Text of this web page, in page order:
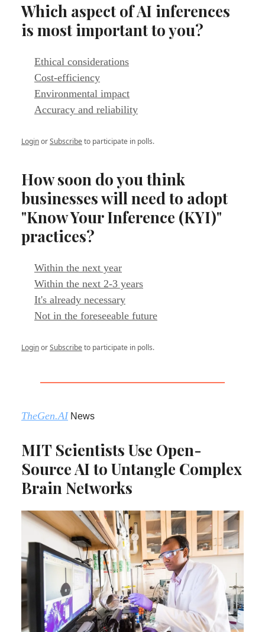
Which aspect of AI inferences
is most important to you?
Ethical considerations
Cost-efficiency
Environmental impact
Accuracy and reliability
LoginorSubscribeto participate in polls.
How soon do you think
businesses will need to adopt
"Know Your Inference (KYI)"
practices?
Within the next year
Within the next 2-3 years
It's already necessary
Not in the foreseeable future
LoginorSubscribeto participate in polls.
TheGen.AINews
MIT Scientists Use Open-
Source AI to Untangle Complex
Brain Networks